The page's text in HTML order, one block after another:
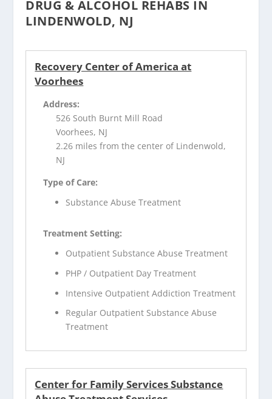
DRUG & ALCOHOL REHABS IN
LINDENWOLD, NJ
Recovery Center of America at
Voorhees
Address:
526 South Burnt Mill Road
Voorhees, NJ
2.26 miles from the center of Lindenwold,
NJ
Type of Care:
Substance Abuse Treatment
Treatment Setting:
Outpatient Substance Abuse Treatment
PHP / Outpatient Day Treatment
Intensive Outpatient Addiction Treatment
Regular Outpatient Substance Abuse
Treatment
Center for Family Services Substance